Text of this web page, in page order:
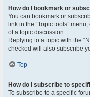
How do I bookmark or
You can bookmark or
link in the “Topic tools”
of a topic discussion.
Replying to a topic with the
checked will also subscribe
Top
How do I subscribe to
To subscribe to a specific